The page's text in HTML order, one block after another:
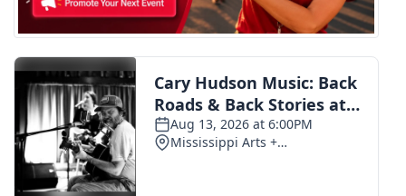
FEATURES
Community
Home and Garden 2026
WCBI Cares